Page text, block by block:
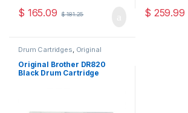
$ 165.09 $181.25 $ 259.99
Drum Cartridges, Original
Original Drum Cartridges
Original Brother DR820
Black Drum Cartridge